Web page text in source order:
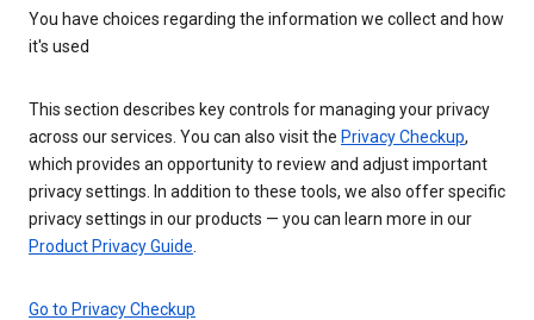
You have choices regarding the information we collect and how
it's used
This section describes key controls for managing your privacy
across our services. You can also visit the Privacy Checkup,
which provides an opportunity to review and adjust important
privacy settings. In addition to these tools, we also offer specific
privacy settings in our products — you can learn more in our
Product Privacy Guide
Go to Privacy Checkup